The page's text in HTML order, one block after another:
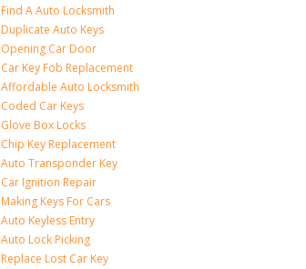
Find A Auto Locksmith
Duplicate Auto Keys
Opening Car Door
Car Key Fob Replacement
Affordable Auto Locksmith
Coded Car Keys
Glove Box Locks
Chip Key Replacement
Auto Transponder Key
Car Ignition Repair
Making Keys For Cars
Auto Keyless Entry
Auto Lock Picking
Replace Lost Car Key